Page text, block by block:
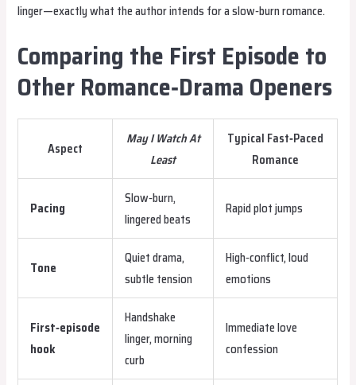
linger—exactly what the author intends for a slow‑burn romance.
Comparing the First Episode to
Other Romance‑Drama Openers
Aspect
May I Watch At
Least
Typical Fast‑Paced
Romance
Pacing
Slow‑burn,
lingered beats
Rapid plot jumps
Tone
Quiet drama,
subtle tension
High‑conflict, loud
emotions
First‑episode
hook
Handshake
linger, morning
curb
Immediate love
confession